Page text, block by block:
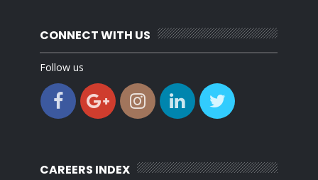
CONNECT WITH US
Follow us
CAREERS INDEX